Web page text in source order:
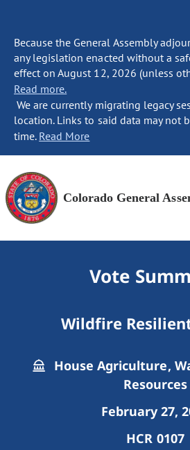
Because the General Assembly
any legislation enacted without a
effect on August 12, 2026 (unless
Read more.
We are currently migrating legacy
location. Links to said data may not
time. Read More
Colorado General
Vote
Wildfire
House Agriculture,
Resources
February 27,
HCR 0107